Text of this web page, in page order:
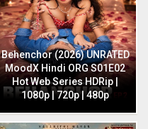
Behenchor (2026) UNRATED
MoodX Hindi ORG S01E02
Hot Web Series HDRip |
1080p | 720p | 480p